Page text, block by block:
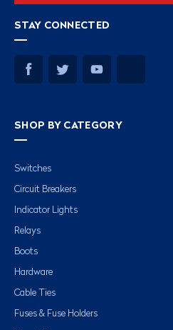
STAY CONNECTED
SHOP BY CATEGORY
Switches
Circuit Breakers
Indicator Lights
Relays
Boots
Hardware
Cable Ties
Fuses & Fuse Holders